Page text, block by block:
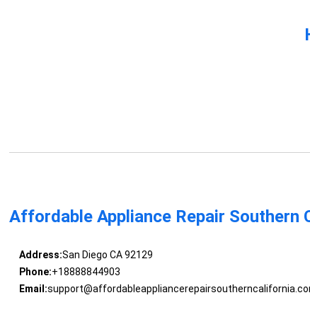
Affordable Appliance Repair Southern
Address:San Diego CA 92129
Phone:+18888844903
Email: